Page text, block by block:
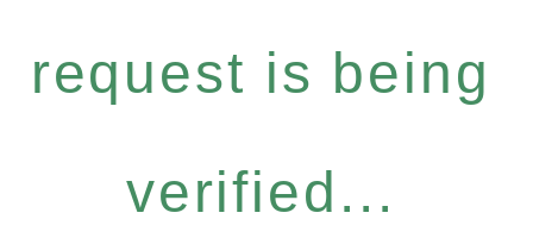
request is being
verified...